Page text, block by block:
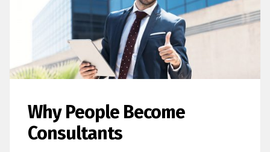
Why People Become
Consultants